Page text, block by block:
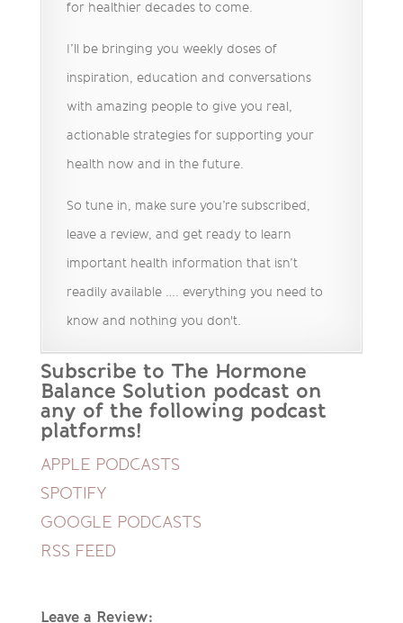
for healthier decades to come.
I’ll be bringing you weekly doses of
inspiration, education and conversations
with amazing people to give you real,
actionable strategies for supporting your
health now and in the future.
So tune in, make sure you’re subscribed,
leave a review, and get ready to learn
important health information that isn’t
readily available …. everything you need to
know and nothing you don't.
Subscribe to The Hormone
Balance Solution podcast on
any of the following podcast
platforms!
APPLE PODCASTS
SPOTIFY
GOOGLE PODCASTS
RSS FEED
Leave a Review: